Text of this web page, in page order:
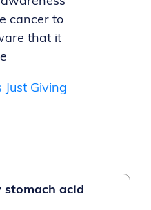
cancer to
that it
Just Giving
acid